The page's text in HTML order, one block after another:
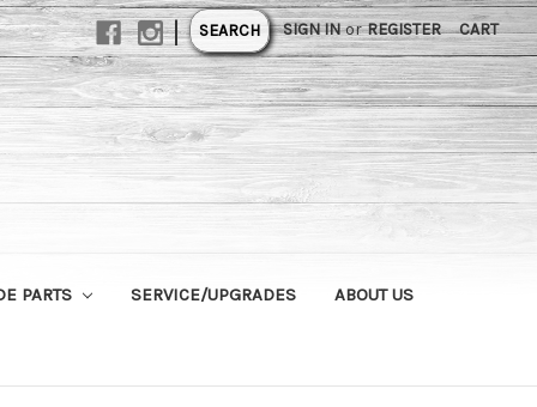
| SEARCH SIGN IN or REGISTER CART
PARTS SERVICE/UPGRADES ABOUT US